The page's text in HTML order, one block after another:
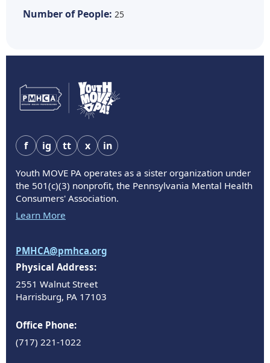
Number of People: 25
f ig tt x in
Youth MOVE PA operates as a sister organization under
the 501(c)(3) nonprofit, the Pennsylvania Mental Health
Consumers' Association.
Learn More
PMHCA@pmhca.org
Physical Address:
2551 Walnut Street
Harrisburg, PA 17103
Office Phone:
(717) 221-1022